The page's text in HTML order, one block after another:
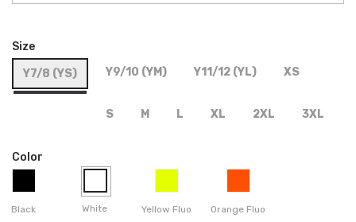
Size
Y7/8 (YS)
Y9/10 (YM) Y11/12 (YL) XS
S M L XL 2XL 3XL
Color
Black White Yellow Fluo Orange Fluo